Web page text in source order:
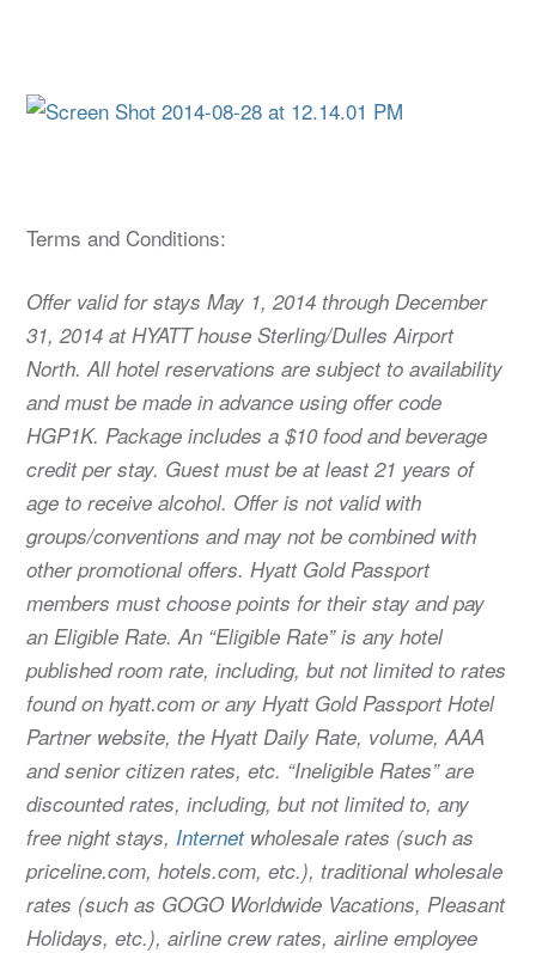
Terms and Conditions:
Offer valid for stays May 1, 2014 through December
31, 2014 at HYATT house Sterling/Dulles Airport
North. All hotel reservations are subject to availability
and must be made in advance using offer code
HGP1K. Package includes a $10 food and beverage
credit per stay. Guest must be at least 21 years of
age to receive alcohol. Offer is not valid with
groups/conventions and may not be combined with
other promotional offers. Hyatt Gold Passport
members must choose points for their stay and pay
an Eligible Rate. An “Eligible Rate” is any hotel
published room rate, including, but not limited to rates
found on hyatt.com or any Hyatt Gold Passport Hotel
Partner website, the Hyatt Daily Rate, volume, AAA
and senior citizen rates, etc. “Ineligible Rates” are
discounted rates, including, but not limited to, any
free night stays, Internetwholesale rates (such as
priceline.com, hotels.com, etc.), traditional wholesale
rates (such as GOGO Worldwide Vacations, Pleasant
Holidays, etc.), airline crew rates, airline employee